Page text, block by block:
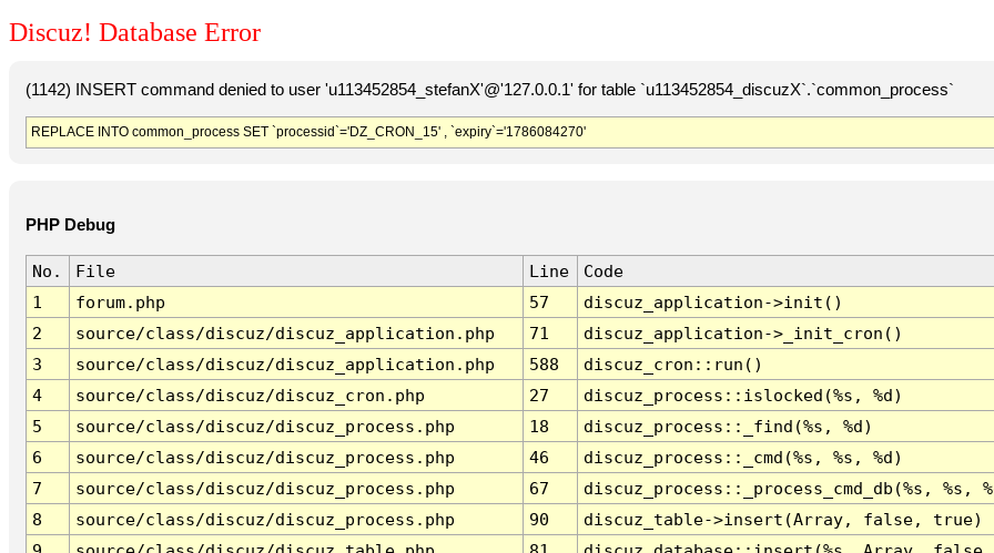
Discuz! Database Error
(1142) INSERT command denied to user 'u113452854_stefanX'@'127.0.0.1' for table `u113452854_discuzX`.`common_process`
REPLACE INTO common_process SET `processid`='DZ_CRON_15' , `expiry`='1786084270'
PHP Debug
No. File Line
Code
1
forum.php 57
discuz_application->init()
2
source/class/discuz/discuz_application.php 71
discuz_application->_init_cron()
3
source/class/discuz/discuz_application.php 588
discuz_cron::run()
4
source/class/discuz/discuz_cron.php 27
discuz_process::islocked(%s, %d)
5
source/class/discuz/discuz_process.php 18
discuz_process::_find(%s, %d)
6
source/class/discuz/discuz_process.php 46
discuz_process::_cmd(%s, %s, %d)
7
source/class/discuz/discuz_process.php 67
discuz_process::_process_cmd_db(%s, %s,
8
source/class/discuz/discuz_process.php 90
discuz_table->insert(Array, false, true)